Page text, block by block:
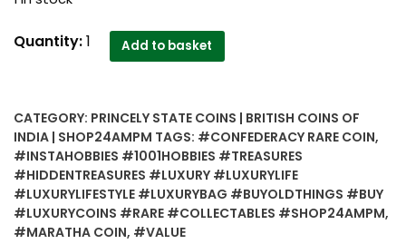
MARATHA
CONFEDERACY
quantity
Quantity:1 Add to basket
CATEGORY: PRINCELY STATE COINS | BRITISH COINS OF
INDIA | SHOP24AMPM TAGS: #CONFEDERACY RARE COIN,
#INSTAHOBBIES #1001HOBBIES #TREASURES
#HIDDENTREASURES #LUXURY #LUXURYLIFE
#LUXURYLIFESTYLE #LUXURYBAG #BUYOLDTHINGS #BUY
#LUXURYCOINS #RARE #COLLECTABLES #SHOP24AMPM,
#MARATHA COIN, #VALUE